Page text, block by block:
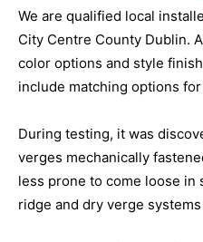
We are qualified local
City Centre County Dublin.
color options and style
include matching options
During testing, it was
verges mechanically
less prone to come loose
ridge and dry verge